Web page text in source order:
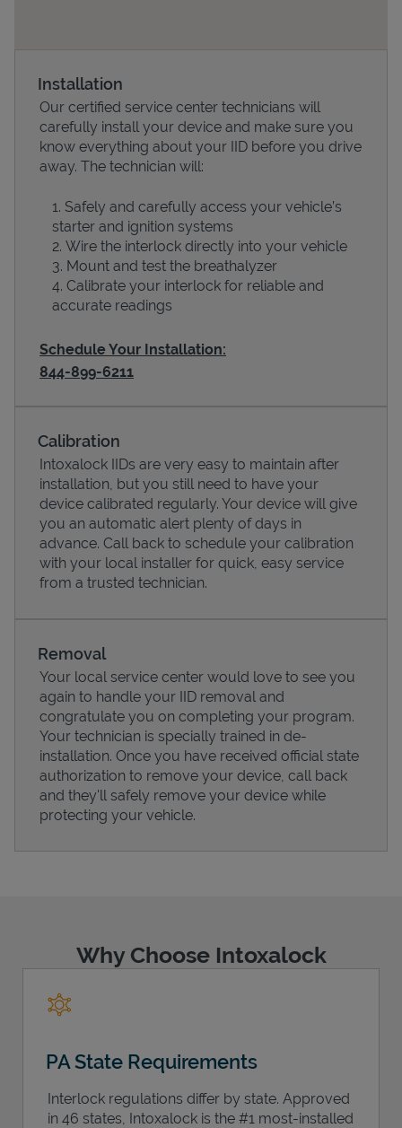
Devices
Pricing
Installation
Our certified service center technicians will
carefully install your device and make sure you
know everything about your IID before you drive
away. The technician will:
Safely and carefully access your vehicle’s
starter and ignition systems
Wire the interlock directly into your vehicle
Mount and test the breathalyzer
Calibrate your interlock for reliable and
accurate readings
Schedule Your Installation:
844-899-6211
Calibration
Intoxalock IIDs are very easy to maintain after
installation, but you still need to have your
device calibrated regularly. Your device will give
you an automatic alert plenty of days in
advance. Call back to schedule your calibration
with your local installer for quick, easy service
from a trusted technician.
Removal
Your local service center would love to see you
again to handle your IID removal and
congratulate you on completing your program.
Your technician is specially trained in de-
installation. Once you have received official state
authorization to remove your device, call back
and they'll safely remove your device while
protecting your vehicle.
Why Choose Intoxalock
PA State Requirements
Interlock regulations differ by state. Approved
in 46 states, Intoxalock is the #1 most-installed